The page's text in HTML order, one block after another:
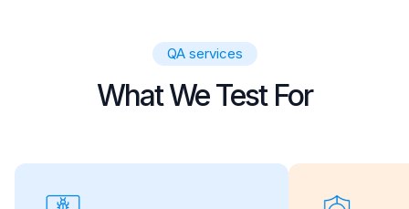
QA services
What We Test For